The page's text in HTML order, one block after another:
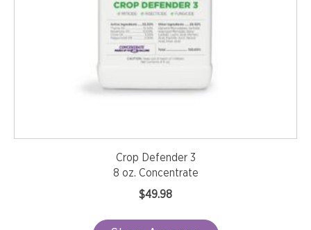
Crop Defender 3
8 oz. Concentrate
$49.98